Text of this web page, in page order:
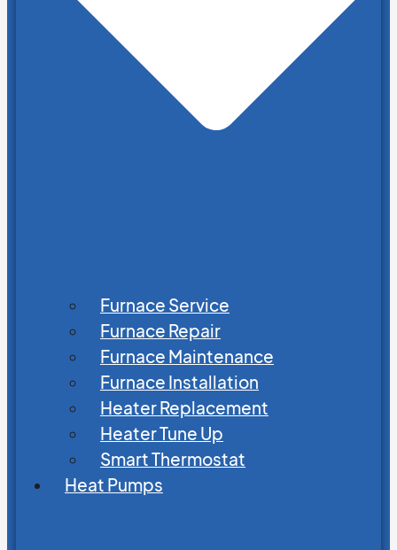
Furnace Service
Furnace Repair
Furnace Maintenance
Furnace Installation
Heater Replacement
Heater Tune Up
Smart Thermostat
Heat Pumps